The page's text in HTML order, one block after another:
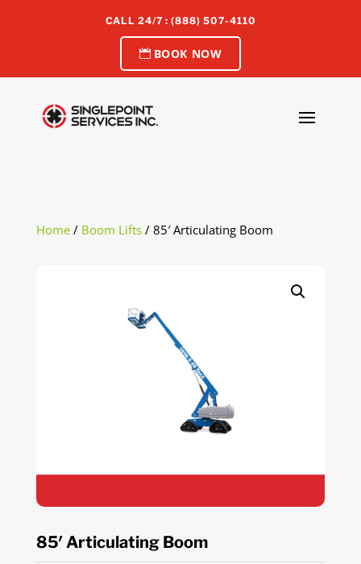
CALL 24/7 : (888) 507-4110
BOOK NOW
Home/ Boom Lifts/ 85′ Articulating Boom
85′ Articulating Boom